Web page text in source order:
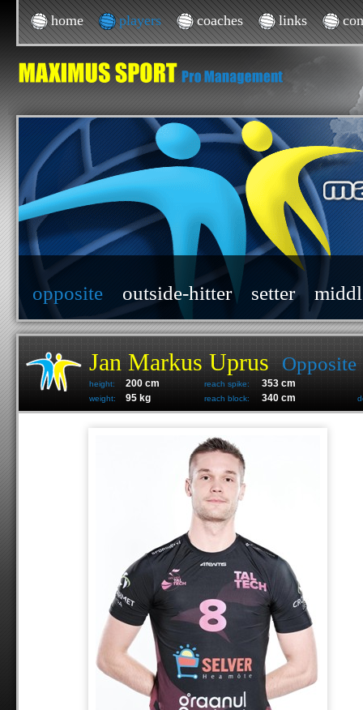
home players coaches links
opposite outside-hitter setter
Jan Markus UprusOpposite
height: 200 cm reach spike: 353 cm
weight: 95 kg reach block: 340 cm